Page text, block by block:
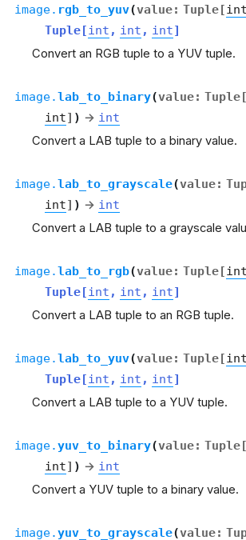
image. rgb_to_yuv(value: Tuple[int
Tuple[int , int , int]
Convert an RGB tuple to a YUV tuple.
image.lab_to_binary(value: Tuple[
int] ) → int
Convert a LAB tuple to a binary value.
image.lab_to_grayscale(value:
int] ) → int
Convert a LAB tuple to a grayscale
image.lab_to_rgb(value: Tuple[int
Tuple[int , int , int]
Convert a LAB tuple to an RGB tuple.
image.lab_to_yuv(value: Tuple[int
Tuple[int , int , int]
Convert a LAB tuple to a YUV tuple.
image.yuv_to_binary(value: Tuple[
int] ) → int
Convert a YUV tuple to a binary value.
image.yuv_to_grayscale(value: